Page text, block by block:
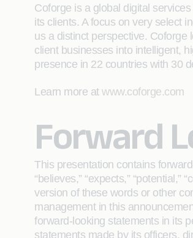
Coforge is a global digital
its clients. A focus on very select
us a distinct perspective.
client businesses into intelligent,
presence in 22 countries with 30
Learn more at www.coforge.com
Forward
This presentation contains
“believes,” “expects,” “potential,”
version of these words or other
management in this
forward-looking statements in its
statements made by its officers,